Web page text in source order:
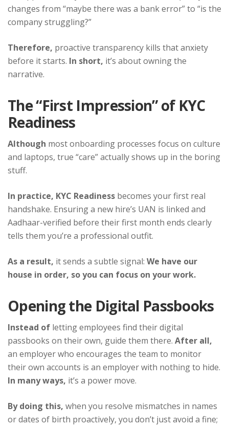
changes from “maybe there was a bank error” to “is the
company struggling?”
Therefore, proactive transparency kills that anxiety
before it starts. In short, it’s about owning the
narrative.
The “First Impression” of KYC
Readiness
Although most onboarding processes focus on culture
and laptops, true “care” actually shows up in the boring
stuff.
In practice, KYC Readiness becomes your first real
handshake. Ensuring a new hire’s UAN is linked and
Aadhaar-verified before their first month ends clearly
tells them you’re a professional outfit.
As a result, it sends a subtle signal: We have our
house in order, so you can focus on your work.
Opening the Digital Passbooks
Instead of letting employees find their digital
passbooks on their own, guide them there. After all,
an employer who encourages the team to monitor
their own accounts is an employer with nothing to hide.
In many ways, it’s a power move.
By doing this, when you resolve mismatches in names
or dates of birth proactively, you don’t just avoid a fine;